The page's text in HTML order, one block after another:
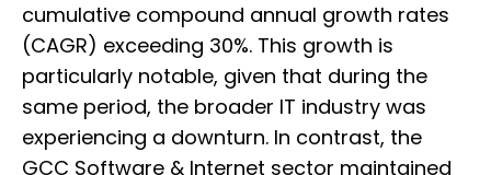
cumulative compound annual growth rates
(CAGR) exceeding 30%. This growth is
particularly notable, given that during the
same period, the broader IT industry was
experiencing a downturn. In contrast, the
GCC Software & Internet sector maintained